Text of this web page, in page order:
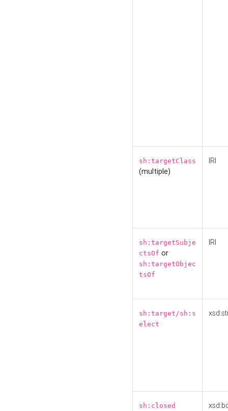
sh:targetClass
(multiple)
IRI
sh:targetSubje
ctsOf or
sh:targetObjec
tsOf
IRI
sh:target/sh:s
elect
sh:closed